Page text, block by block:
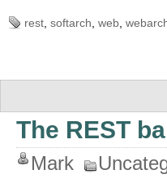
rest softarch web
The REST
Mark